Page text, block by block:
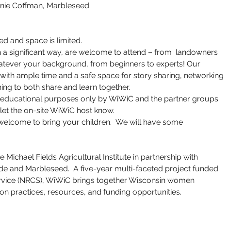
Coffman, Marbleseed
and space is limited.
significant way, are welcome to attend – from  landowners
your background, from beginners to experts! Our
ample time and a safe space for story sharing, networking
to both share and learn together.
purposes only by WiWiC and the partner groups.
the on-site WiWiC host know.
to bring your children.  We will have some
Fields Agricultural Institute in partnership with
and Marbleseed.  A five-year multi-faceted project funded
(NRCS), WiWiC brings together Wisconsin women
practices, resources, and funding opportunities.